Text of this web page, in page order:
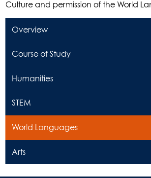
Culture and permission of the World
Overview
Course of Study
Humanities
STEM
World Languages
Arts